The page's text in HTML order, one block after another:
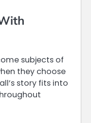
subjects of
they choose
story fits into